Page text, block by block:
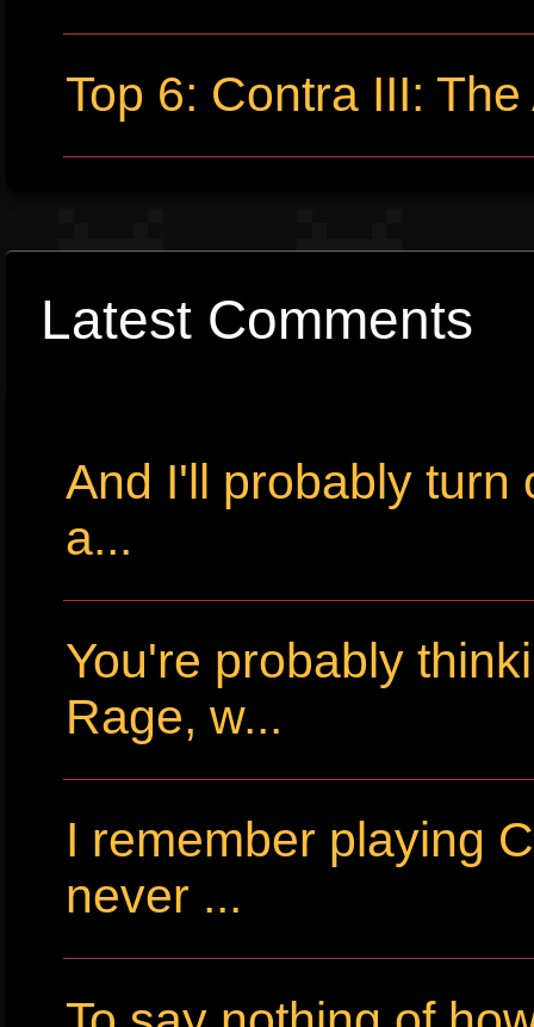
Top 6: Contra III:
Latest Comments
And I'll probably turn
a...
You're probably
Rage, w...
I remember playing
never ...